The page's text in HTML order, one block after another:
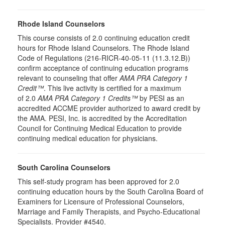
Rhode Island Counselors
This course consists of 2.0 continuing education credit
hours for Rhode Island Counselors. The Rhode Island
Code of Regulations (216-RICR-40-05-11 (11.3.12.B))
confirm acceptance of continuing education programs
relevant to counseling that offerAMA PRA Category 1
Credit™. This live activity is certified for a maximum
of 2.0AMA PRA Category 1 Credits™by PESI as an
accredited ACCME provider authorized to award credit by
the AMA. PESI, Inc. is accredited by the Accreditation
Council for Continuing Medical Education to provide
continuing medical education for physicians.
South Carolina Counselors
This self-study program has been approved for 2.0
continuing education hours by the South Carolina Board of
Examiners for Licensure of Professional Counselors,
Marriage and Family Therapists, and Psycho-Educational
Specialists. Provider #4540.